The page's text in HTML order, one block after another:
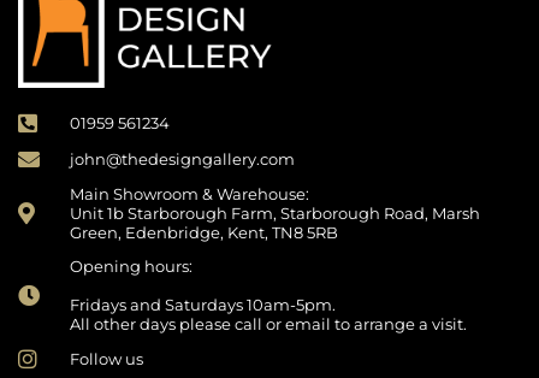
01959 561234
john@thedesigngallery.com
Main Showroom & Warehouse:
Unit 1b Starborough Farm, Starborough Road, Marsh
Green, Edenbridge, Kent, TN8 5RB
Opening hours:
Fridays and Saturdays 10am-5pm.
All other days please call or email to arrange a visit.
Follow us